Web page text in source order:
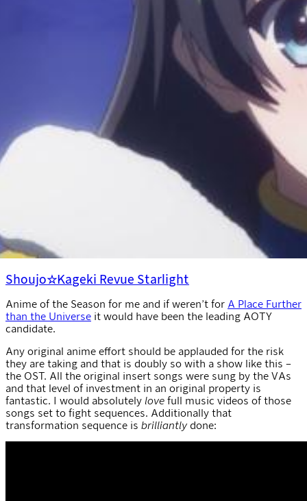
Shoujo☆Kageki Revue Starlight
Anime of the Season for me and if weren’t for A Place Further
than the Universe it would have been the leading AOTY
candidate.
Any original anime effort should be applauded for the risk
they are taking and that is doubly so with a show like this –
the OST. All the original insert songs were sung by the VAs
and that level of investment in an original property is
fantastic. I would absolutely love full music videos of those
songs set to fight sequences. Additionally that
transformation sequence is brilliantly done: